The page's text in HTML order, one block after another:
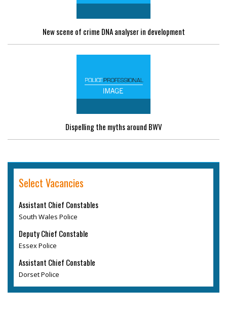
New scene of crime DNA analyser in development
Dispelling the myths around BWV
Select Vacancies
Assistant Chief Constables
South Wales Police
Deputy Chief Constable
Essex Police
Assistant Chief Constable
Dorset Police